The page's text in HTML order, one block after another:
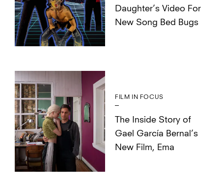
Daughter’s Video For
New Song Bed Bugs
FILM IN FOCUS
The Inside Story of
Gael García Bernal’s
New Film, Ema